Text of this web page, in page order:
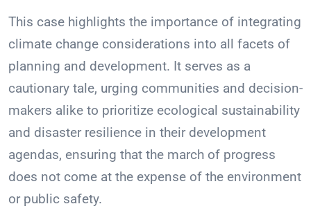
This case highlights the importance of integrating
climate change considerations into all facets of
planning and development. It serves as a
cautionary tale, urging communities and decision-
makers alike to prioritize ecological sustainability
and disaster resilience in their development
agendas, ensuring that the march of progress
does not come at the expense of the environment
or public safety.